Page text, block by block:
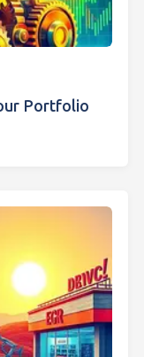
Portfolio